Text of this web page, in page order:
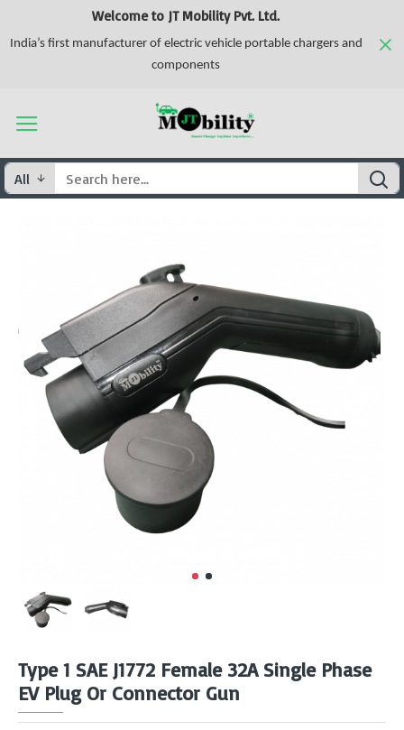
Welcome to JT Mobility Pvt. Ltd.
India’s first manufacturer of electric vehicle portable chargers and
components
All
Type 1 SAE J1772 Female 32A Single Phase
EV Plug Or Connector Gun